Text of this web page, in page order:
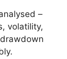
–
volatility,